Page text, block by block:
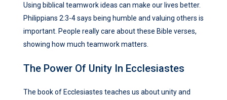
Using biblical teamwork ideas can make our lives better.
Philippians 2:3-4 says being humble and valuing others is
important. People really care about these Bible verses,
showing how much teamwork matters.
The Power Of Unity In Ecclesiastes
The book of Ecclesiastes teaches us about unity and